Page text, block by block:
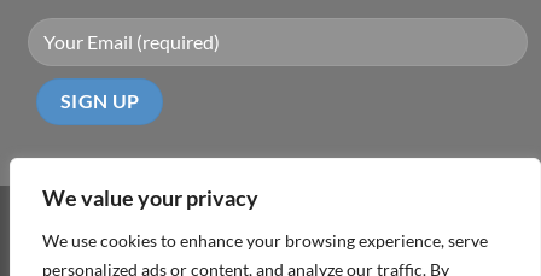
We value your privacy
We use cookies to enhance your browsing experience, serve
personalized ads or content, and analyze our traffic. By
On
ABOUT TERMS & CONDITIONS PRIVACY POLICY CONTACT